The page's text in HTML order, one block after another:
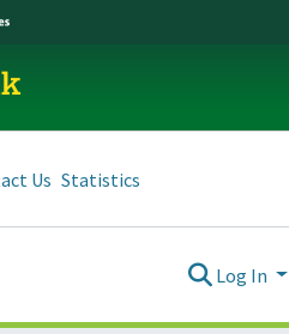
Us Statistics
Log In